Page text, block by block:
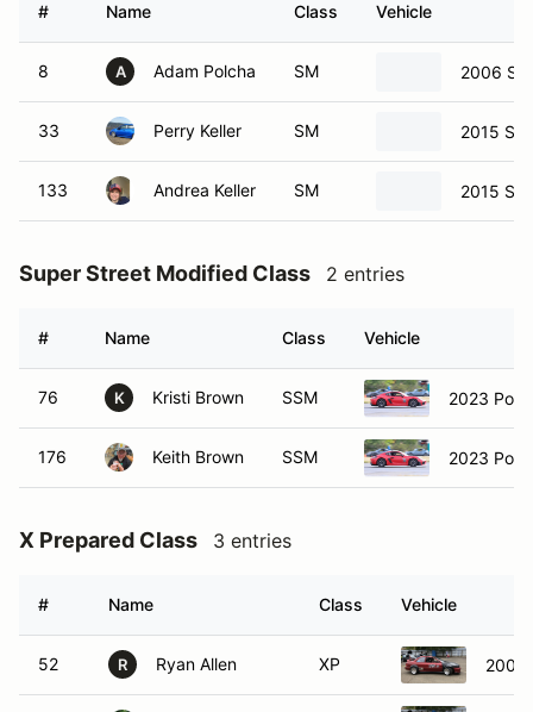
# Name Class Vehicle
8 A Adam Polcha SM 2006
33 Perry Keller SM 2015
133 Andrea Keller SM 2015
Super Street Modified Class 2 entries
# Name Class Vehicle
76 K Kristi Brown SSM 2023
176 Keith Brown SSM 2023
X Prepared Class 3 entries
# Name Class Vehicle
52 R Ryan Allen XP 2001